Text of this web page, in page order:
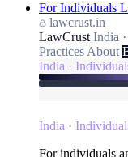
For Individuals
lawcrust.in
LawCrust India
Practices About
India ·
India ·
For individuals